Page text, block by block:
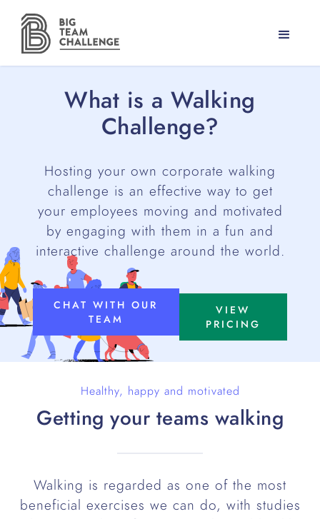
What is a Walking
Challenge?
Hosting your own corporate walking
challenge is an effective way to get
your employees moving and motivated
by engaging with them in a fun and
interactive challenge around the world.
CHAT WITH OUR
TEAM
VIEW
PRICING
Healthy, happy and motivated
Getting your teams walking
Walking is regarded as one of the most
beneficial exercises we can do, with studies